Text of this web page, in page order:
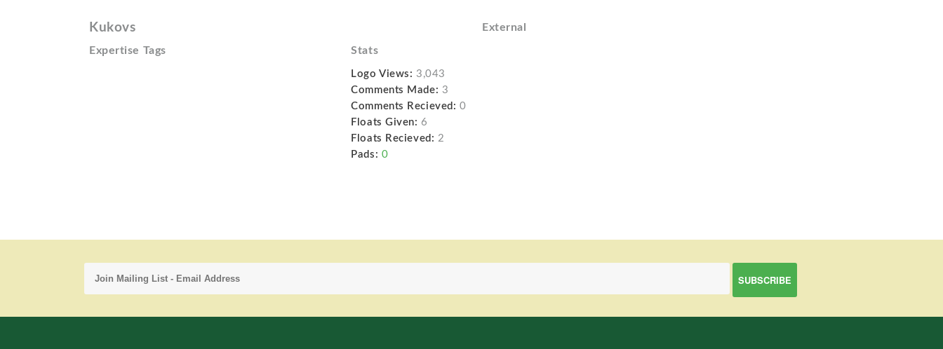
Kukovs External
Expertise Tags Stats
Logo Views: 3,043
Comments Made: 3
Comments Recieved: 0
Floats Given: 6
Floats Recieved: 2
Pads: 0